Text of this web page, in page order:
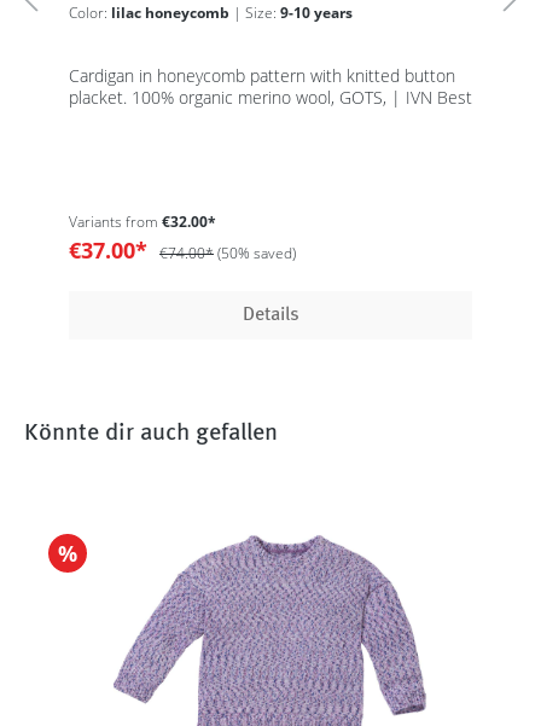
Color: lilac honeycomb | Size: 9-10 years
Cardigan in honeycomb pattern with knitted button
placket. 100% organic merino wool, GOTS, | IVN Best
Variants from €32.00*
€37.00* €74.00*(50% saved)
Details
Könnte dir auch gefallen
%